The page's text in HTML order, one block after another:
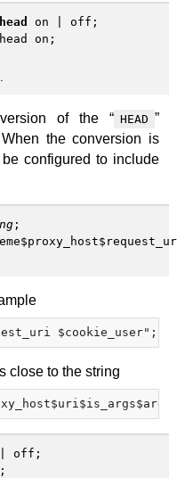
on off ;
on;
of the “ HEAD ”
the conversion is
configured to include
;
close to the string
off ;